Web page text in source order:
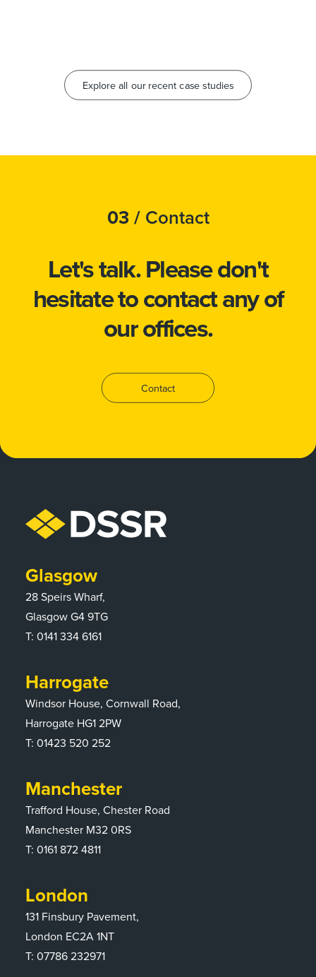
Explore all our recent case studies
03 / Contact
Let's talk.Please don't
hesitate tocontactany of
our offices.
Contact
Glasgow
28 Speirs Wharf,
Glasgow G4 9TG
T: 0141 334 6161
Harrogate
Windsor House, Cornwall Road,
Harrogate HG1 2PW
T: 01423 520 252
Manchester
Trafford House, Chester Road
Manchester M32 0RS
T: 0161 872 4811
London
131 Finsbury Pavement,
London EC2A 1NT
T: 07786 232971